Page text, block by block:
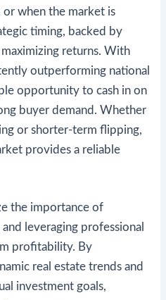
when the market is
timing, backed by
returns. With
outperforming national
opportunity to cash in on
buyer demand. Whether
or shorter-term flipping,
provides a reliable
the importance of
leveraging professional
profitability. By
real estate trends and
investment goals,